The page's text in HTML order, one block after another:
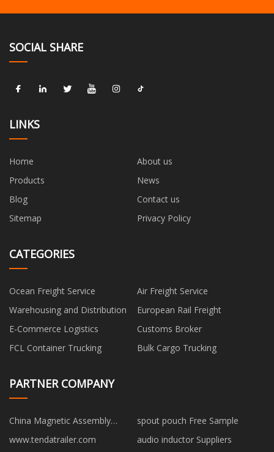
SOCIAL SHARE
LINKS
Home
About us
Products
News
Blog
Contact us
Sitemap
Privacy Policy
CATEGORIES
Ocean Freight Service
Air Freight Service
Warehousing and Distribution
European Rail Freight
E-Commerce Logistics
Customs Broker
FCL Container Trucking
Bulk Cargo Trucking
PARTNER COMPANY
China Magnetic Assembly
Suppliers
spout pouch Free Sample
www.tendatrailer.com
audio inductor Suppliers